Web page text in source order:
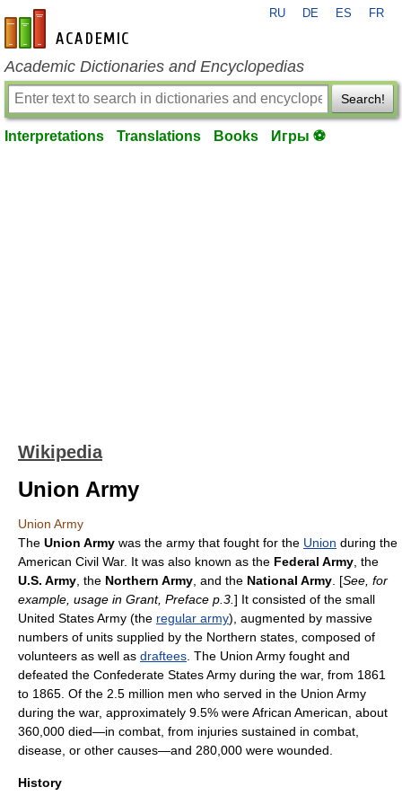
en-academic.com
RU DE ES FR
Academic Dictionaries and Encyclopedias
Search!
Interpretations Translations Books Игры ⚽
Wikipedia
Union Army
Union Army
The Union Army was the army that fought for the Union during the
American Civil War. It was also known as the Federal Army , the
U.S. Army , the Northern Army , and the National Army . [See, for
example, usage in Grant, Preface p.3. ] It consisted of the small
United States Army (the regular army), augmented by massive
numbers of units supplied by the Northern states, composed of
volunteers as well as draftees . The Union Army fought and
defeated the Confederate States Army during the war, from 1861
to 1865. Of the 2.5 million men who served in the Union Army
during the war, approximately 9.5% wereAfrican American , about
360,000 died—in combat, from injuries sustained in combat,
disease, or other causes—and 280,000 were wounded.
History